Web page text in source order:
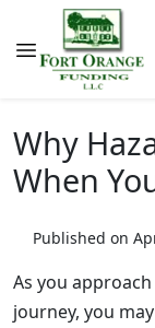
Why
When
Published on
As you
journey, you